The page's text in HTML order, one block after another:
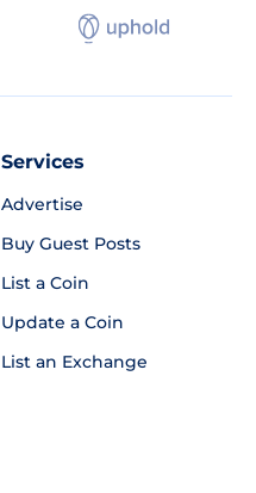
Services
Advertise
Buy Guest Posts
List a Coin
Update a Coin
List an Exchange